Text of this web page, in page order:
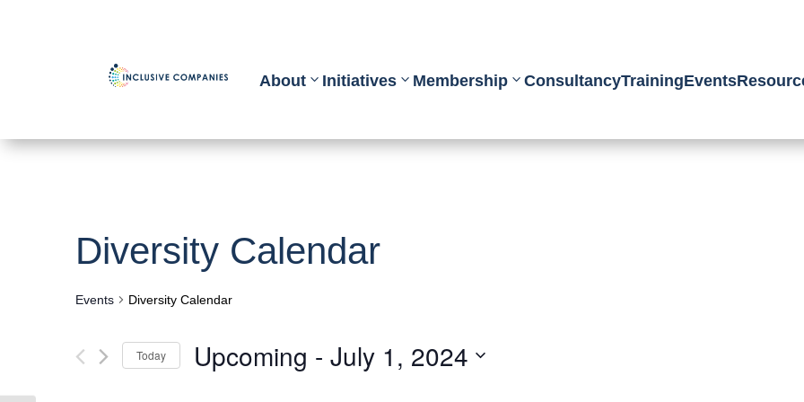
About Initiatives Membership ConsultancyTrainingEvents
Diversity Calendar
Events Diversity Calendar
Today Upcoming - July 1, 2024